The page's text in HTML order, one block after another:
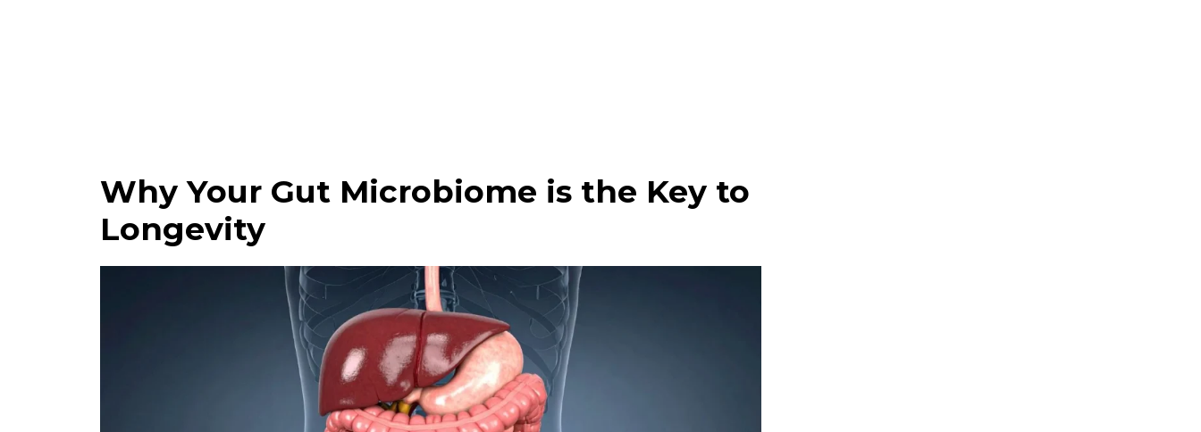
Why Your Gut Microbiome is the Key to
Longevity